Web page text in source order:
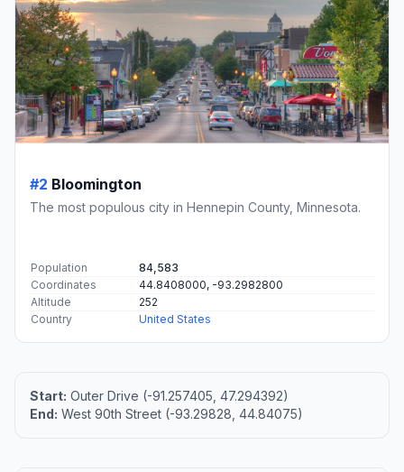
#2 Bloomington
The most populous city in Hennepin County, Minnesota.
Population
84,583
Coordinates
44.8408000, -93.2982800
Altitude
252
Country
United States
Start: Outer Drive (-91.257405, 47.294392)
End: West 90th Street (-93.29828, 44.84075)